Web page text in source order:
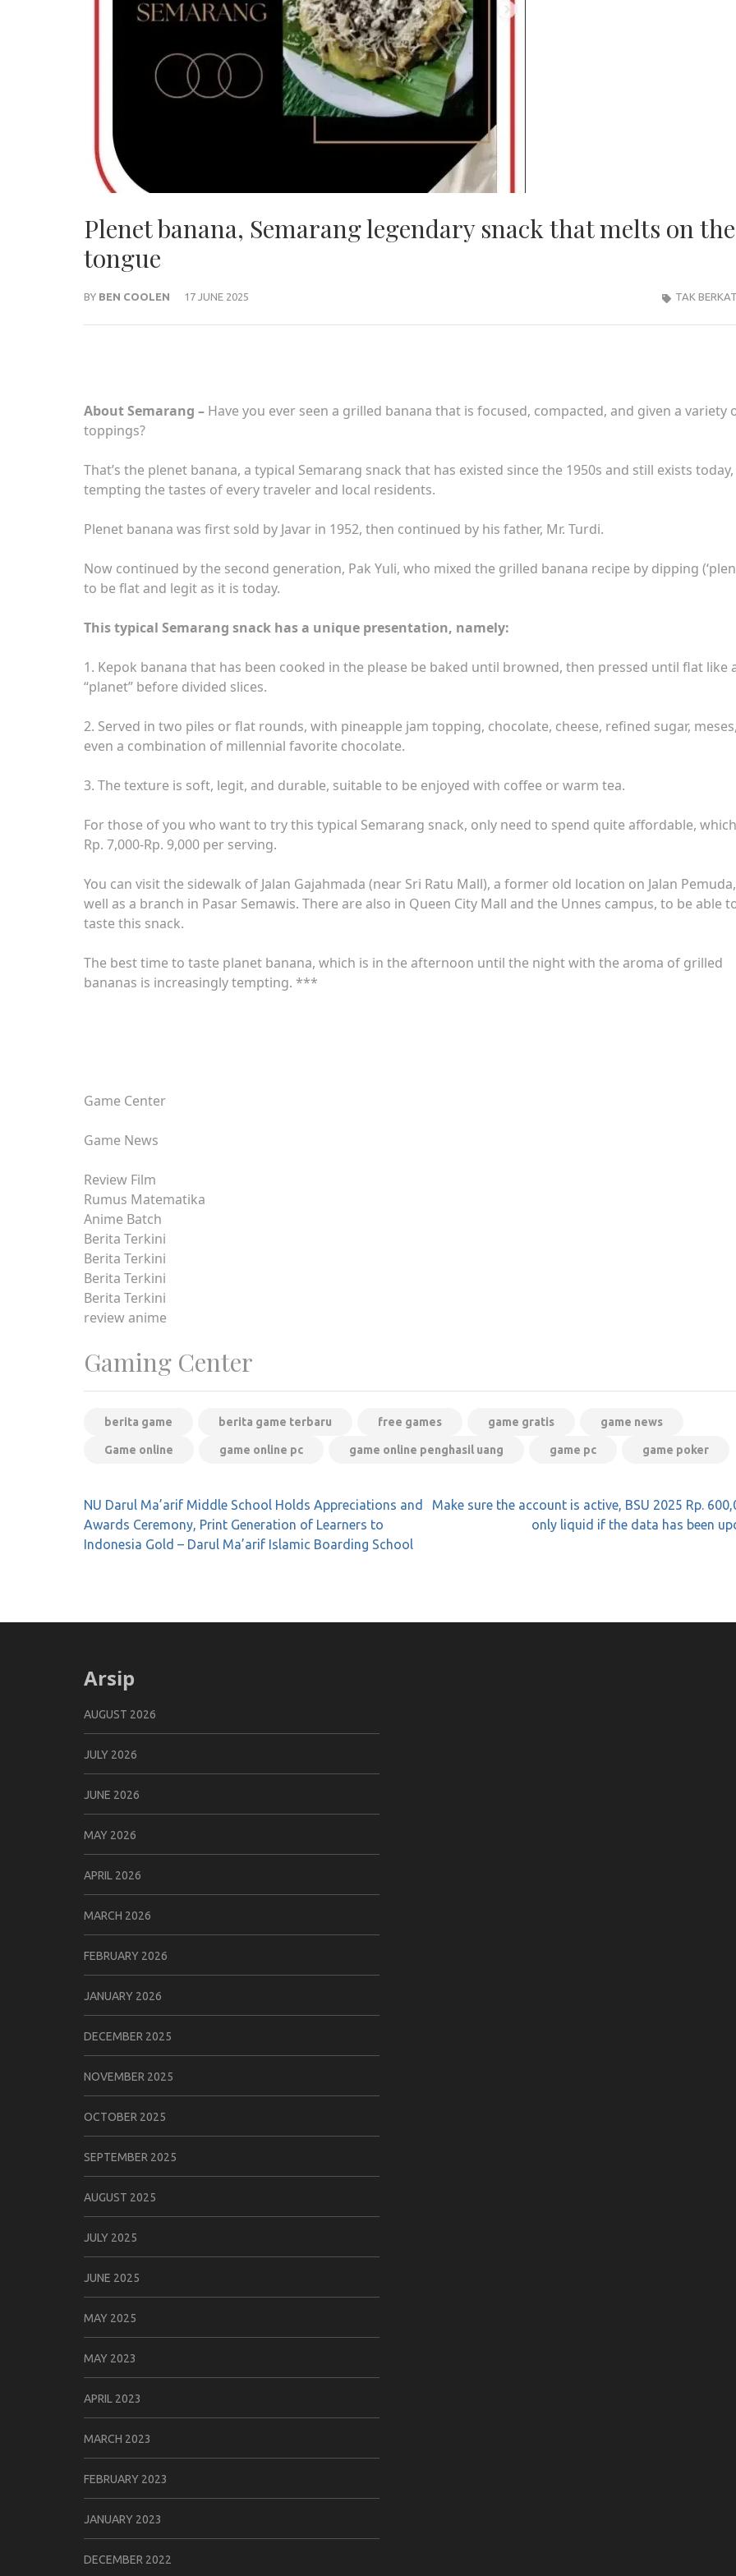
Plenet banana, Semarang legendary snack that melts on the
tongue
BY BEN COOLEN 17 JUNE 2025 TAK
About Semarang – Have you ever seen a grilled banana that is focused, compacted, and given a variety
toppings?
That’s the plenet banana, a typical Semarang snack that has existed since the 1950s and still exists today,
tempting the tastes of every traveler and local residents.
Plenet banana was first sold by Javar in 1952, then continued by his father, Mr. Turdi.
Now continued by the second generation, Pak Yuli, who mixed the grilled banana recipe by dipping
to be flat and legit as it is today.
This typical Semarang snack has a unique presentation, namely:
1. Kepok banana that has been cooked in the please be baked until browned, then pressed until flat like
“planet” before divided slices.
2. Served in two piles or flat rounds, with pineapple jam topping, chocolate, cheese, refined sugar, meses,
even a combination of millennial favorite chocolate.
3. The texture is soft, legit, and durable, suitable to be enjoyed with coffee or warm tea.
For those of you who want to try this typical Semarang snack, only need to spend quite affordable,
Rp. 7,000-Rp. 9,000 per serving.
You can visit the sidewalk of Jalan Gajahmada (near Sri Ratu Mall), a former old location on Jalan
well as a branch in Pasar Semawis. There are also in Queen City Mall and the Unnes campus, to be able
taste this snack.
The best time to taste planet banana, which is in the afternoon until the night with the aroma of grilled
bananas is increasingly tempting. ***
Game Center
Game News
Review Film
Rumus Matematika
Anime Batch
Berita Terkini
Berita Terkini
Berita Terkini
Berita Terkini
review anime
Gaming Center
berita game berita game terbaru free games game gratis game news
Game online game online pc game online penghasil uang game pc game poker
Post
navigation
NU Darul Ma’arif Middle School Holds Appreciations and
Awards Ceremony, Print Generation of Learners to
Indonesia Gold – Darul Ma’arif Islamic Boarding School
Make sure the account is active, BSU 2025 Rp.
only liquid if the data has been
Arsip
AUGUST 2026
JULY 2026
JUNE 2026
MAY 2026
APRIL 2026
MARCH 2026
FEBRUARY 2026
JANUARY 2026
DECEMBER 2025
NOVEMBER 2025
OCTOBER 2025
SEPTEMBER 2025
AUGUST 2025
JULY 2025
JUNE 2025
MAY 2025
MAY 2023
APRIL 2023
MARCH 2023
FEBRUARY 2023
JANUARY 2023
DECEMBER 2022